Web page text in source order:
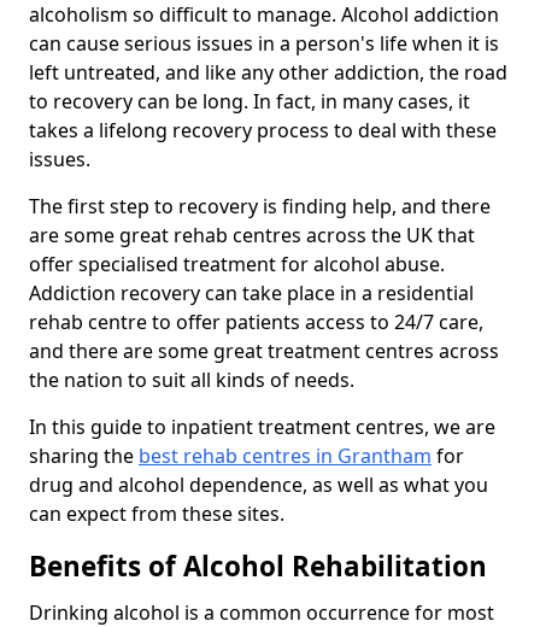
alcoholism so difficult to manage. Alcohol addiction
can cause serious issues in a person's life when it is
left untreated, and like any other addiction, the road
to recovery can be long. In fact, in many cases, it
takes a lifelong recovery process to deal with these
issues.
The first step to recovery is finding help, and there
are some great rehab centres across the UK that
offer specialised treatment for alcohol abuse.
Addiction recovery can take place in a residential
rehab centre to offer patients access to 24/7 care,
and there are some great treatment centres across
the nation to suit all kinds of needs.
In this guide to inpatient treatment centres, we are
sharing the best rehab centres in Grantham for
drug and alcohol dependence, as well as what you
can expect from these sites.
Benefits of Alcohol Rehabilitation
Drinking alcohol is a common occurrence for most